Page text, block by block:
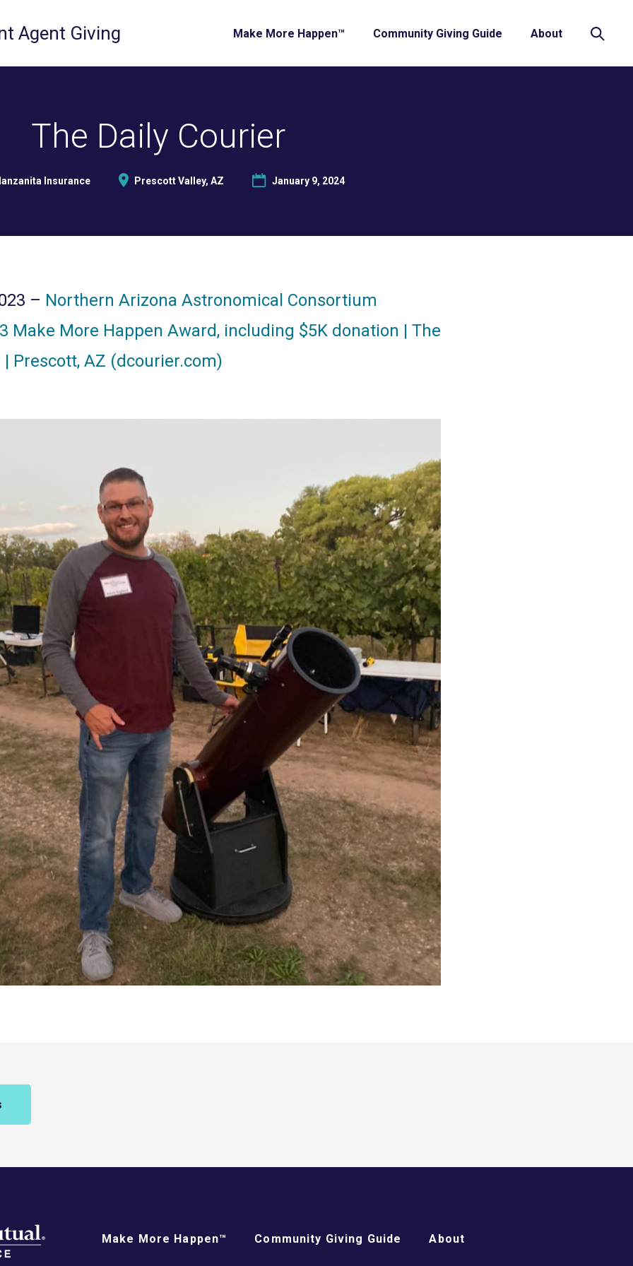
Agent Giving Make More Happen™ Community Giving Guide About
The Daily Courier
Insurance Prescott Valley, AZ January 9, 2024
– Northern Arizona Astronomical Consortium
Make More Happen Award, including $5K donation | The
| Prescott, AZ (dcourier.com)
Make More Happen™ Community Giving Guide About